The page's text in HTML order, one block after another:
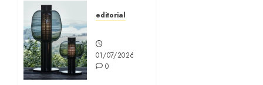
01/07/2026
editorial
01/07/2026
0